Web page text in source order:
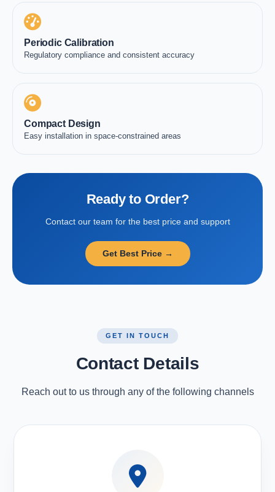
Periodic Calibration
Regulatory compliance and consistent accuracy
Compact Design
Easy installation in space-constrained areas
Ready to Order?
Contact our team for the best price and support
Get Best Price →
GET IN TOUCH
Contact Details
Reach out to us through any of the following channels